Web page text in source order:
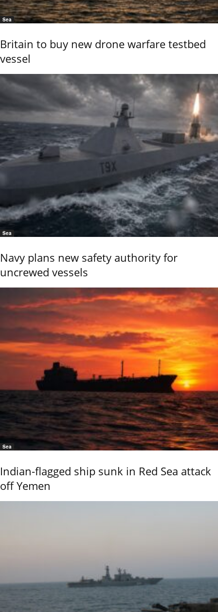
Sea
Britain to buy new drone warfare testbed
vessel
Sea
Navy plans new safety authority for
uncrewed vessels
Sea
Indian-flagged ship sunk in Red Sea attack
off Yemen